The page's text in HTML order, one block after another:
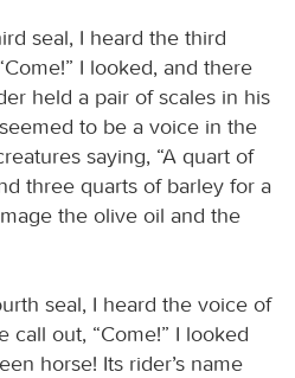
seal, I heard the third
I looked, and there
held a pair of scales in his
to be a voice in the
saying, “A quart of
three quarts of barley for a
the olive oil and the
seal, I heard the voice of
out, “Come!” I looked
horse! Its rider’s name